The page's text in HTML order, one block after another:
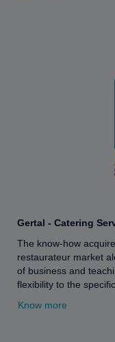
Gertal - Catering
The know-how
restaurateur market
of business and
flexibility to the
Know more